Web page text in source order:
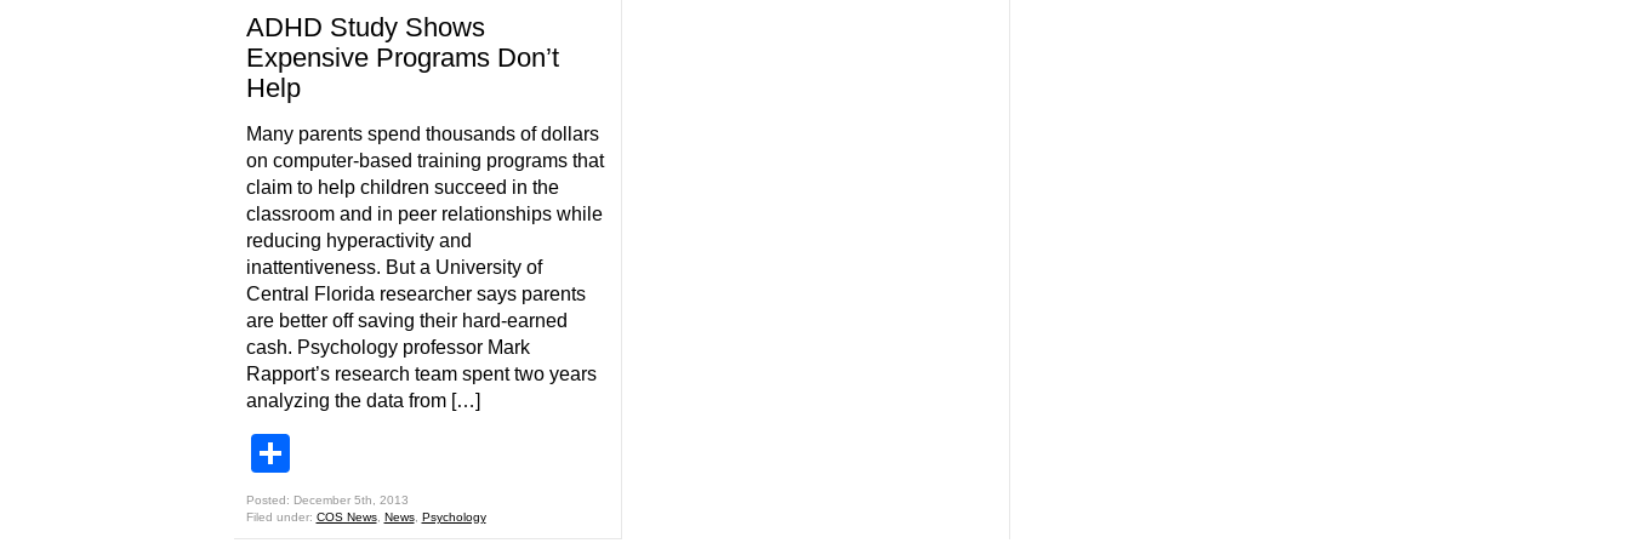
ADHD Study Shows
Expensive Programs Don’t
Help
Many parents spend thousands of dollars
on computer-based training programs that
claim to help children succeed in the
classroom and in peer relationships while
reducing hyperactivity and
inattentiveness. But a University of
Central Florida researcher says parents
are better off saving their hard-earned
cash. Psychology professor Mark
Rapport’s research team spent two years
analyzing the data from […]
Posted: December 5th, 2013
Filed under: COS News, News, Psychology